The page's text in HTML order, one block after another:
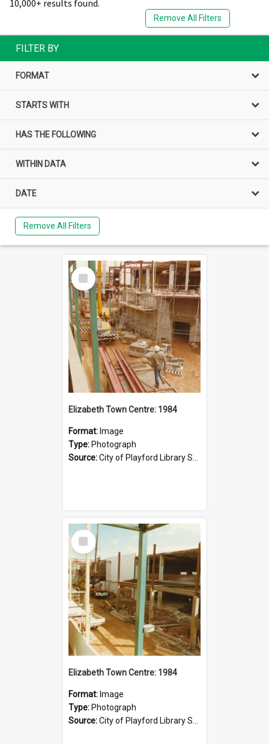
10,000+ results found.
Remove All Filters
FILTER BY
FORMAT
STARTS WITH
HAS THE FOLLOWING
WITHIN DATA
DATE
Remove All Filters
Select
Item
Elizabeth Town Centre: 1984
Format: Image
Type: Photograph
Source:City of Playford Library Service
Select
Item
Elizabeth Town Centre: 1984
Format: Image
Type: Photograph
Source:City of Playford Library Service